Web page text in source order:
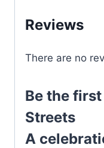
Reviews
There are no
Be the
Streets
A